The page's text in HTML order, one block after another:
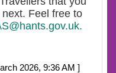
Feel free to
2026, 9:36 AM ]